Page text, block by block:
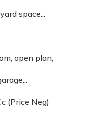
space...
open plan,
(Price Neg)